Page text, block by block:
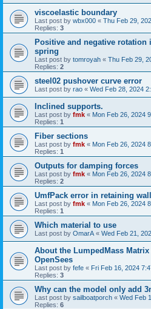
viscoelastic boundary
Last post by wbx000 « Thu Feb 29,
Replies: 3
Positive and negative rotation
spring
Last post by tomroyah « Thu Feb 29,
Replies: 2
steel02 pushover curve error
Last post by rao « Wed Feb 28, 2024
Inclined supports.
Last post by fmk « Mon Feb 26, 2024
Replies: 1
Fiber sections
Last post by fmk « Mon Feb 26, 2024
Replies: 1
Outputs for damping forces
Last post by fmk « Mon Feb 26, 2024
Replies: 2
UmfPack error in retaining
Last post by fmk « Mon Feb 26, 2024
Replies: 1
Which material to use
Last post by OmarA « Wed Feb 21,
About the Lumped­Mass
OpenSees
Last post by fefe « Fri Feb 16, 2024
Replies: 3
Why can the model only add
Last post by sailboatporch « Wed Feb
Replies: 6